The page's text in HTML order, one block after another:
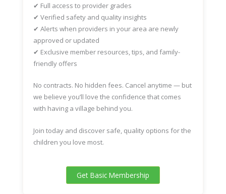
✔ Full access to provider grades
✔ Verified safety and quality insights
✔ Alerts when providers in your area are newly
approved or updated
✔ Exclusive member resources, tips, and family-
friendly offers
No contracts. No hidden fees. Cancel anytime — but
we believe you’ll love the confidence that comes
with having a village behind you.
Join todayand discover safe, quality options for the
children you love most.
Get Basic Membership